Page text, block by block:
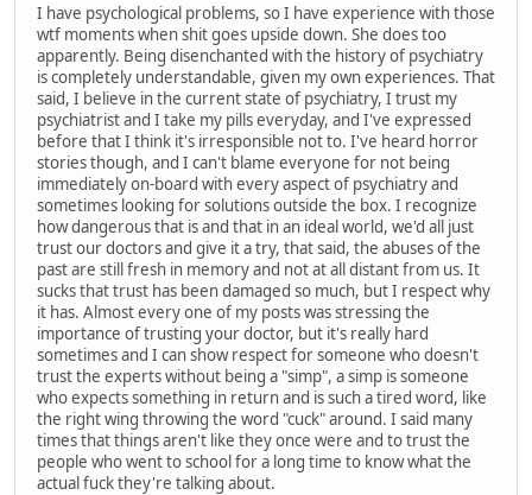
I have psychological problems, so I have experience with those
wtf moments when shit goes upside down. She does too
apparently. Being disenchanted with the history of psychiatry
is completely understandable, given my own experiences. That
said, I believe in the current state of psychiatry, I trust my
psychiatrist and I take my pills everyday, and I've expressed
before that I think it's irresponsible not to. I've heard horror
stories though, and I can't blame everyone for not being
immediately on-board with every aspect of psychiatry and
sometimes looking for solutions outside the box. I recognize
how dangerous that is and that in an ideal world, we'd all just
trust our doctors and give it a try, that said, the abuses of the
past are still fresh in memory and not at all distant from us. It
sucks that trust has been damaged so much, but I respect why
it has. Almost every one of my posts was stressing the
importance of trusting your doctor, but it's really hard
sometimes and I can show respect for someone who doesn't
trust the experts without being a "simp", a simp is someone
who expects something in return and is such a tired word, like
the right wing throwing the word "cuck" around. I said many
times that things aren't like they once were and to trust the
people who went to school for a long time to know what the
actual fuck they're talking about.